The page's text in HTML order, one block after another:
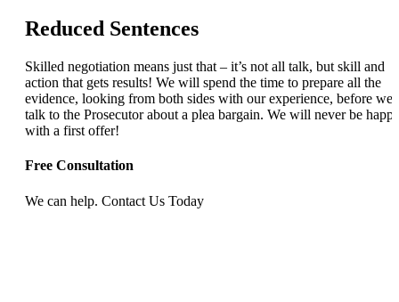
Reduced Sentences
Skilled negotiation means just that – it’s not all talk, but skill and
action that gets results! We will spend the time to prepare all the
evidence, looking from both sides with our experience, before we
talk to the Prosecutor about a plea bargain. We will never be
with a first offer!
Free Consultation
We can help. Contact Us Today